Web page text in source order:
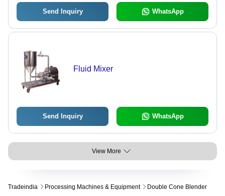
Sterilization
Send Inquiry WhatsApp
Fluid Mixer
Send Inquiry WhatsApp
View More
Tradeindia Processing Machines & Equipment Double Cone Blender